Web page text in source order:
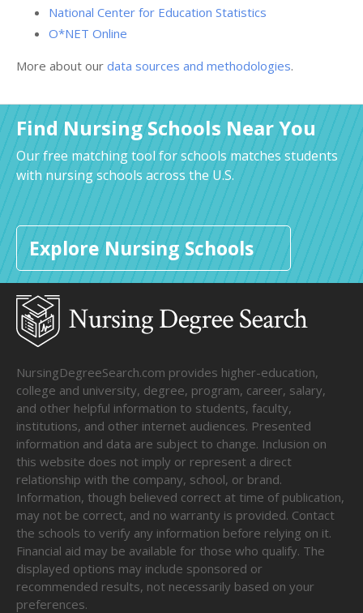
National Center for Education Statistics
O*NET Online
More about our data sources and methodologies.
Find Nursing Schools Near You
Our free matching tool for schools matches students
with nursing schools across the U.S.
Explore Nursing Schools
NursingDegreeSearch.com provides higher-education,
college and university, degree, program, career, salary,
and other helpful information to students, faculty,
institutions, and other internet audiences. Presented
information and data are subject to change. Inclusion on
this website does not imply or represent a direct
relationship with the company, school, or brand.
Information, though believed correct at time of publication,
may not be correct, and no warranty is provided. Contact
the schools to verify any information before relying on it.
Financial aid may be available for those who qualify. The
displayed options may include sponsored or
recommended results, not necessarily based on your
preferences.